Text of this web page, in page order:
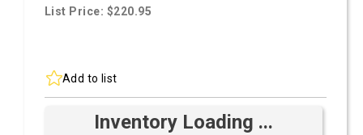
List Price: $220.95
Add to list
Inventory Loading ...